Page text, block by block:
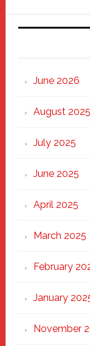
June 2026
August 2025
July 2025
June 2025
April 2025
March 2025
February
January
November